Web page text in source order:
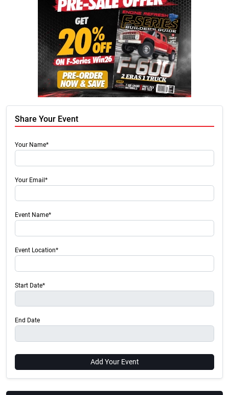
Share Your Event
Your Name*
Your Email*
Event Name*
Event Location*
Start Date*
End Date
Add Your Event